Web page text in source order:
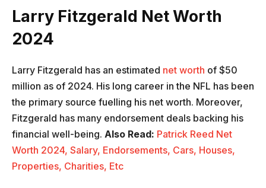
Larry Fitzgerald Net Worth
2024
Larry Fitzgerald has an estimated net worth of $50
million as of 2024. His long career in the NFL has been
the primary source fuelling his net worth. Moreover,
Fitzgerald has many endorsement deals backing his
financial well-being. Also Read: Patrick Reed Net
Worth 2024, Salary, Endorsements, Cars, Houses,
Properties, Charities, Etc